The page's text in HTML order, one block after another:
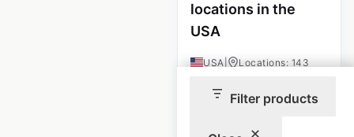
Filter products
locations in the
USA
USA Locations: 143